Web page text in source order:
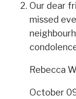
Our dear
missed
Rebecca
October